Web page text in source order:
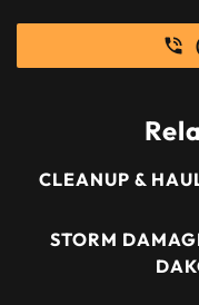
CLEANUP &
STORM